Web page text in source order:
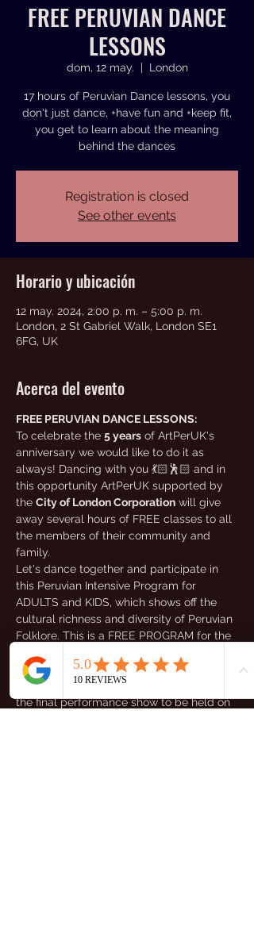
FREE PERUVIAN DANCE
LESSONS
dom, 12 may.
  |
London
17 hours of Peruvian Dance lessons, you
don't just dance, +have fun and +keep fit,
you get to learn about the meaning
behind the dances
Registration is closed
See other events
Horario y ubicación
12 may. 2024, 2:00 p. m. – 5:00 p. m.
London, 2 St Gabriel Walk, London SE1
6FG, UK
Acerca del evento
FREE PERUVIAN DANCE LESSONS:
To celebrate the 5 years of ArtPerUK's
anniversary we would like to do it as
always! Dancing with you 💃🏻🕺🏻 and in
this opportunity ArtPerUK supported by
the City of London Corporation will give
away several hours of FREE classes to all
the members of their community and
family.
Let's dance together and participate in
this Peruvian Intensive Program for
ADULTS and KIDS, which shows off the
cultural richness and diversity of Peruvian
Folklore. This is a FREE PROGRAM for the
and prepare for it. After the lessons you
will have the opportunity to participate in
the final performance show to be held on